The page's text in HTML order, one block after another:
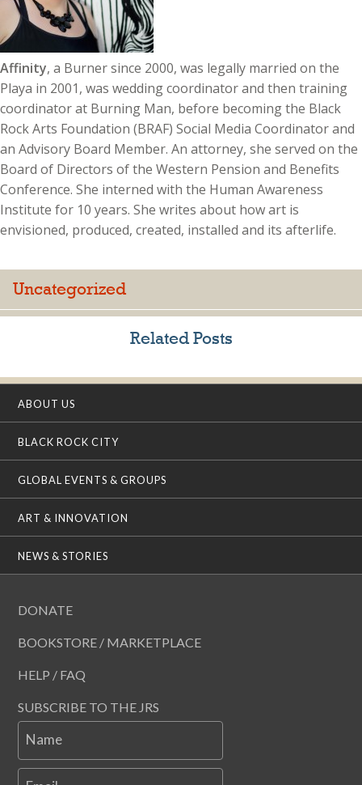
Affinity, a Burner since 2000, was legally married on the
Playa in 2001, was wedding coordinator and then training
coordinator at Burning Man, before becoming the Black
Rock Arts Foundation (BRAF) Social Media Coordinator and
an Advisory Board Member. An attorney, she served on the
Board of Directors of the Western Pension and Benefits
Conference. She interned with the Human Awareness
Institute for 10 years. She writes about how art is
envisioned, produced, created, installed and its afterlife.
Uncategorized
Related Posts
ABOUT US
BLACK ROCK CITY
GLOBAL EVENTS & GROUPS
ART & INNOVATION
NEWS & STORIES
DONATE
BOOKSTORE / MARKETPLACE
HELP / FAQ
SUBSCRIBE TO THE JRS
Name